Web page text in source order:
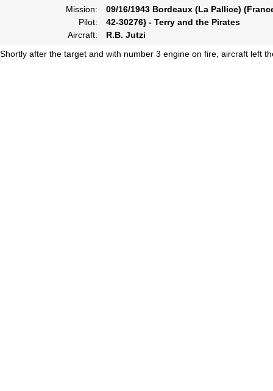
Mission:
09/16/1943 Bordeaux (La Pallice)
Pilot:
42-30276} - Terry and the Pirates
Aircraft:
R.B. Jutzi
Shortly after the target and with number 3 engine on fire, aircraft left